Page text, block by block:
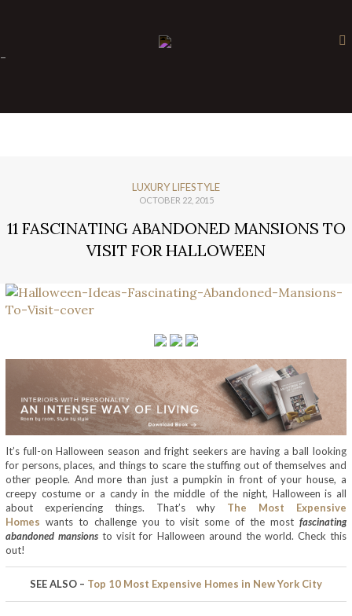
-
LUXURY LIFESTYLE
OCTOBER 22, 2015
11 FASCINATING ABANDONED MANSIONS TO
VISIT FOR HALLOWEEN
It’s full-on Halloween season and fright seekers are having a ball looking
for persons, places, and things to scare the stuffing out of themselves and
other people. And more than just a pumpkin in front of your house, a
creepy costume or a candy in the middle of the night, Halloween is all
about experiencing things. That’s why The Most Expensive
Homes wants to challenge you to visit some of the most fascinating
abandoned mansions to visit for Halloween around the world. Check this
out!
SEE ALSO – Top 10 Most Expensive Homes in New York City